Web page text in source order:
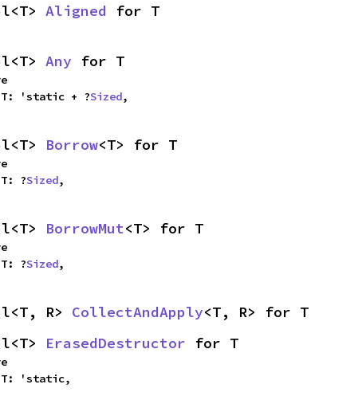
Aligned for T
Any for T
    T: 'static + ?
Sized,
Borrow<T> for T
    T: ?
Sized,
BorrowMut<T> for T
    T: ?
Sized,
R> CollectAndApply<T, R> for T
ErasedDestructor for T
    T: 'static,